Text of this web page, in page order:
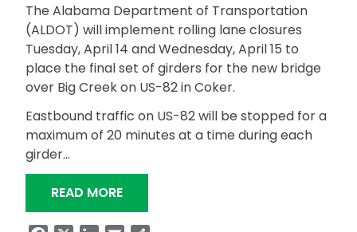
The Alabama Department of Transportation
(ALDOT) will implement rolling lane closures
Tuesday, April 14 and Wednesday, April 15 to
place the final set of girders for the new bridge
over Big Creek on US-82 in Coker.
Eastbound traffic on US-82 will be stopped for a
maximum of 20 minutes at a time during each
girder…
READ MORE“ALDOT TO PLACE FINAL SET OF